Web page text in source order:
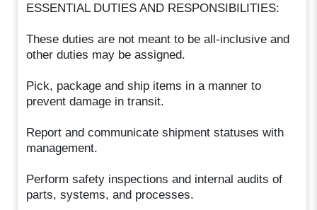
ESSENTIAL DUTIES AND RESPONSIBILITIES:
These duties are not meant to be all-inclusive and
other duties may be assigned.
Pick, package and ship items in a manner to
prevent damage in transit.
Report and communicate shipment statuses with
management.
Perform safety inspections and internal audits of
parts, systems, and processes.